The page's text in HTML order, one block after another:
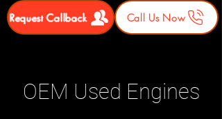
Request Callback Call Us Now
OEM Used Engines